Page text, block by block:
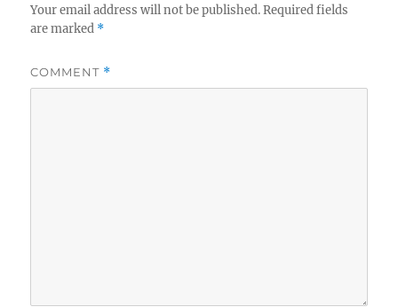
Your email address will not be published. Required fields
are marked *
COMMENT *